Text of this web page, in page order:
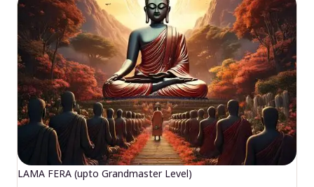
LAMA FERA (upto Grandmaster Level)